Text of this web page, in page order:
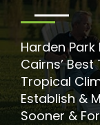
Harden
Cairns’
Tropical
Establish &
Sooner &